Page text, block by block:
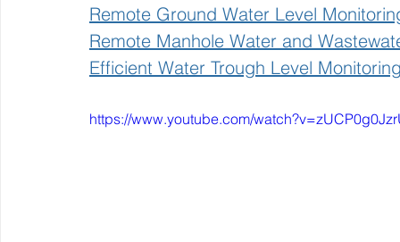
Remote Ground Water Level
Remote Manhole Water and
Efficient Water Trough Level
https://www.youtube.com/